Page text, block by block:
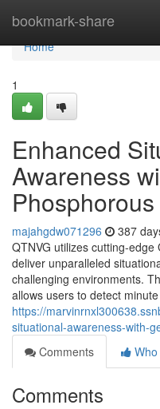
bookmark-share
Home
Home
1
Enhanced
Awareness
majahgdw071296 387
QTNVG utilizes cutting-
deliver unparalleled
challenging environments.
allows users to detect minute
https://
situational-awareness-with-
Comments
Comments